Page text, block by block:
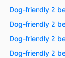
Dog-friendly 2
Dog-friendly 2
Dog-friendly 2
Dog-friendly 2